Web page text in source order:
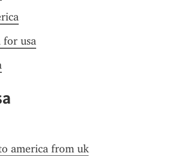
for usa
america from uk